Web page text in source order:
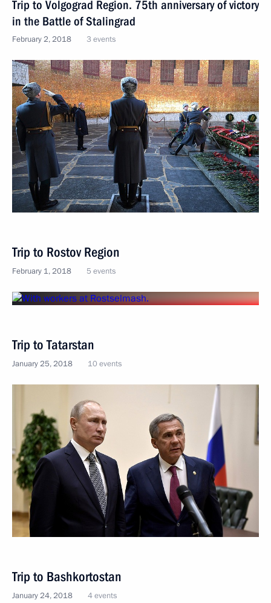
Trip to Volgograd Region. 75th anniversary of victory
in the Battle of Stalingrad
February 2, 2018 3 events
Trip to Rostov Region
February 1, 2018 5 events
Trip to Tatarstan
January 25, 2018 10 events
Trip to Bashkortostan
January 24, 2018 4 events